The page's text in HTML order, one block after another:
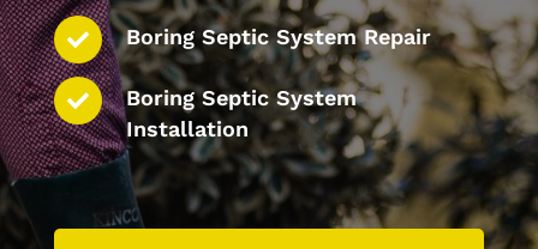
Boring Septic System Repair
Boring Septic System
Installation